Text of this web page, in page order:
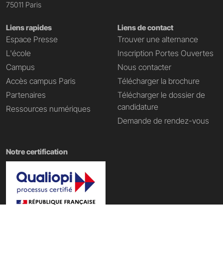
75011 Paris
Liens rapides
Espace Presse
L'école
Campus
Accès campus Paris
Partenaires
Ressources numériques
Liens de contact
Trouver une alternance
Inscription Portes Ouvertes
Nous contacter
Télécharger la brochure
Télécharger le dossier de
candidature
Demande de rendez-vous
Notre certification